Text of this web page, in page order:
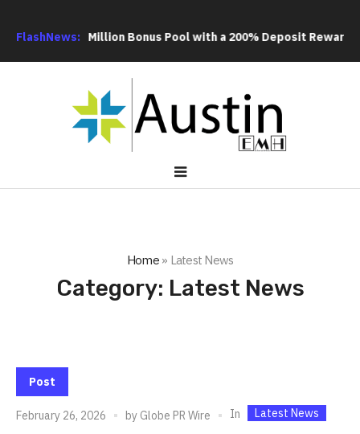
FlashNews:
Million Bonus Pool with a 200% Deposit Reward ORCA
Home» Latest News
Category: Latest News
Post
February 26, 2026 by Globe PR Wire In Latest News